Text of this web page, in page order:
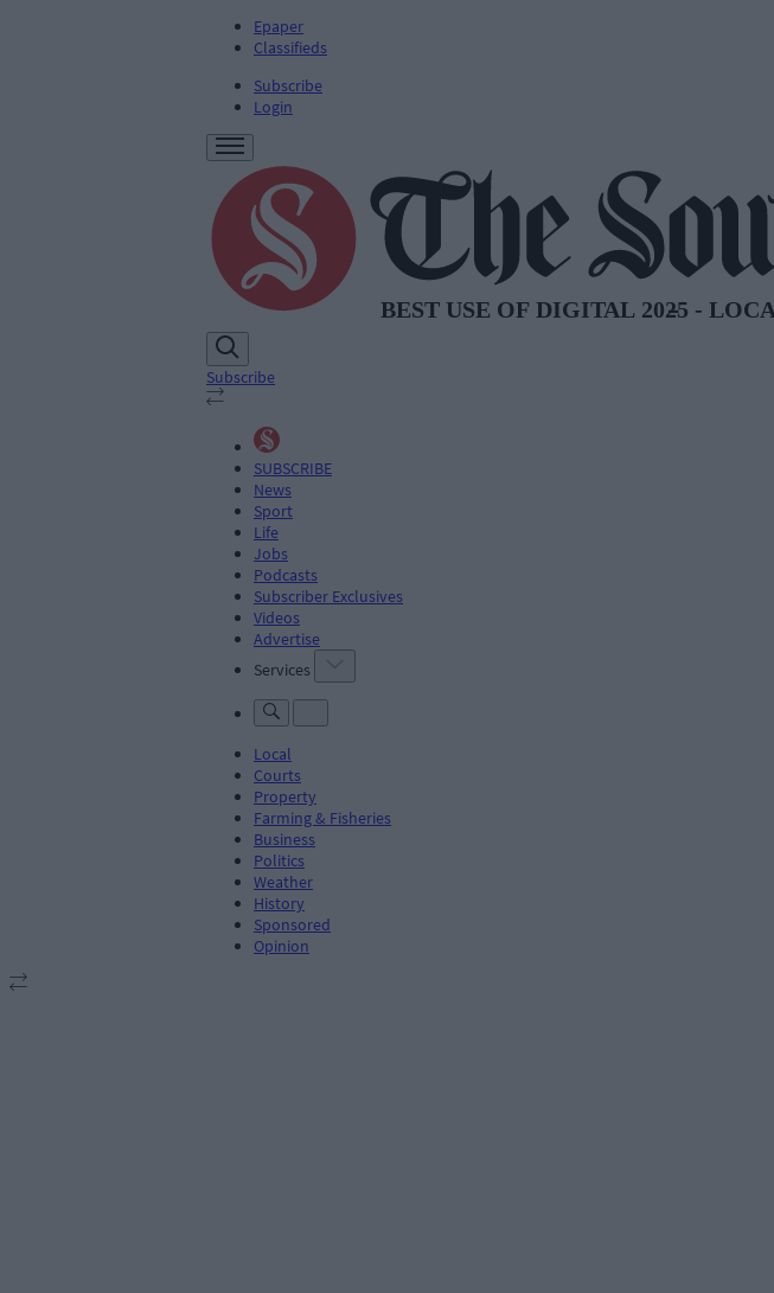
Epaper
Classifieds
Subscribe
Login
Subscribe
SUBSCRIBE
News
Sport
Life
Jobs
Podcasts
Subscriber Exclusives
Videos
Advertise
Services
Local
Courts
Property
Farming & Fisheries
Business
Politics
Weather
History
Sponsored
Opinion